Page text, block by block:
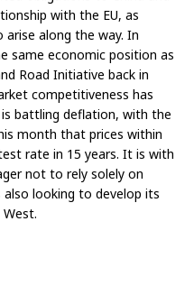
with the EU, as
along the way. In
same economic position as
Road Initiative back in
competitiveness has
battling deflation, with the
month that prices within
rate in 15 years. It is with
not to rely solely on
also looking to develop its